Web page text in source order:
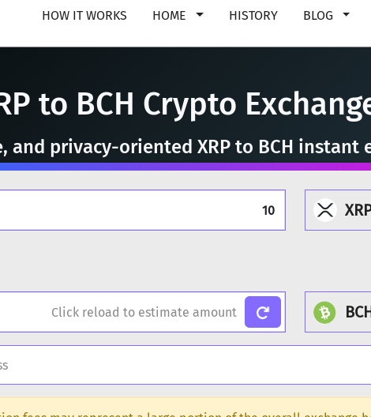
HOW IT WORKS HOME HISTORY BLOG
to BCH Crypto
and privacy-oriented XRP to BCH instant